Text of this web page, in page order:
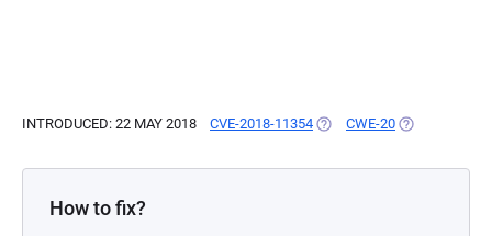
INTRODUCED: 22 MAY 2018 CVE-2018-11354 (OPENS IN A NEW TAB)
CWE-20 (OPENS IN A
How to fix?